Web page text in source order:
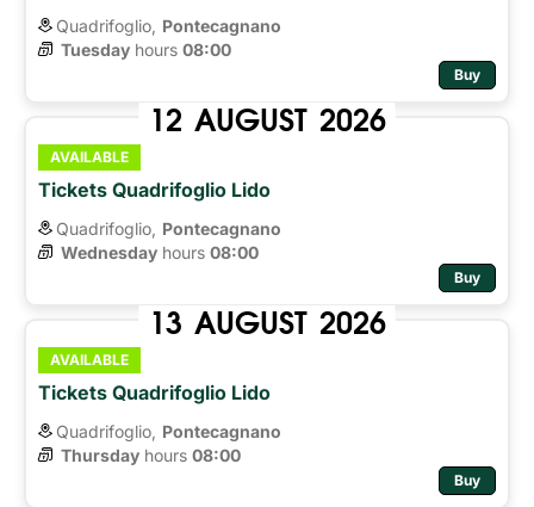
Quadrifoglio, Pontecagnano
Tuesday hours 08:00
Buy
12 AUGUST 2026
AVAILABLE
Tickets Quadrifoglio Lido
Quadrifoglio, Pontecagnano
Wednesday hours 08:00
Buy
13 AUGUST 2026
AVAILABLE
Tickets Quadrifoglio Lido
Quadrifoglio, Pontecagnano
Thursday hours 08:00
Buy